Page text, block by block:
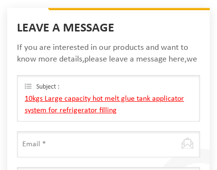
LEAVE A MESSAGE
If you are interested in our products and want to
know more details,please leave a message here,we
Subject :
10kgs Large capacity hot melt glue tank applicator
system for refrigerator filling